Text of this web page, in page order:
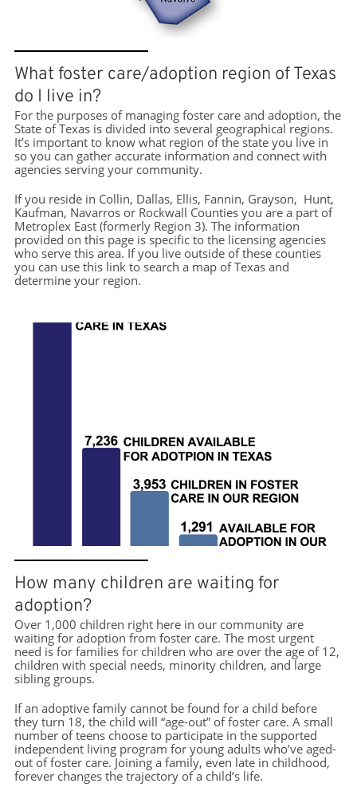
What foster care/adoption region of Texas
do I live in?
For the purposes of managing foster care and adoption, the
State of Texas is divided into several geographical regions.
It’s important to know what region of the state you live in
so you can gather accurate information and connect with
agencies serving your community.
If you reside in Collin, Dallas, Ellis, Fannin, Grayson, Hunt,
Kaufman, Navarros or Rockwall Counties you are a part of
Metroplex East (formerly Region 3). The information
provided on this page is specific to the licensing agencies
who serve this area. If you live outside of these counties
you can use this link to search a map of Texas and
determine your region.
How many children are waiting for
adoption?
Over 1,000 children right here in our community are
waiting for adoption from foster care. The most urgent
need is for families for children who are over the age of 12,
children with special needs, minority children, and large
sibling groups.
If an adoptive family cannot be found for a child before
they turn 18, the child will “age-out” of foster care. A small
number of teens choose to participate in the supported
independent living program for young adults who’ve aged-
out of foster care. Joining a family, even late in childhood,
forever changes the trajectory of a child’s life.